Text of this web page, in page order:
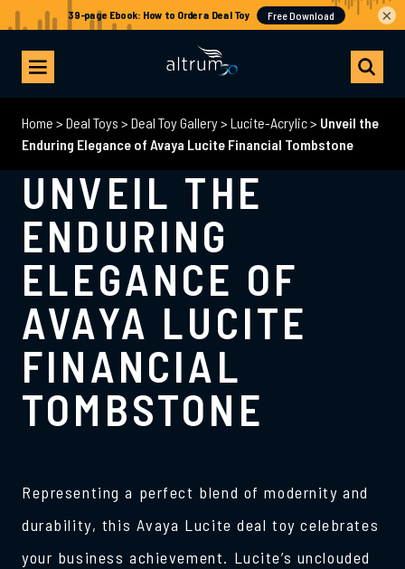
Home > Deal Toys > Deal Toy Gallery> Lucite-Acrylic> Unveil the
Enduring Elegance of Avaya Lucite Financial Tombstone
UNVEIL THE
ENDURING
ELEGANCE OF
AVAYA LUCITE
FINANCIAL
TOMBSTONE
Representing a perfect blend of modernity and
durability, this Avaya Lucite deal toy celebrates
your business achievement. Lucite’s unclouded
×